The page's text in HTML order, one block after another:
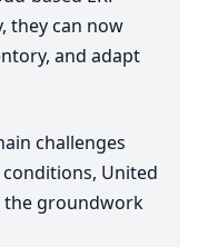
they can now
and adapt
challenges
United
the groundwork